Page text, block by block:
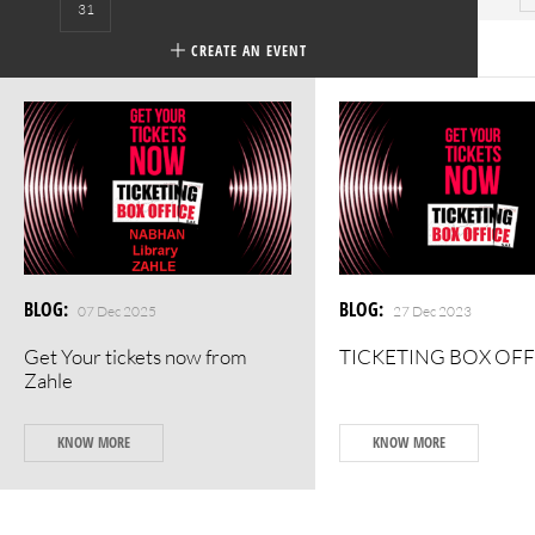
31
CREATE AN EVENT
BLOG: 07 Dec 2025
Get Your tickets now from
Zahle
KNOW MORE
BLOG: 27 Dec 2023
TICKETING BOX
KNOW MORE